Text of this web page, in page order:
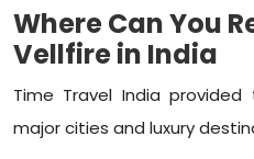
Where Can You
Vellfire in India
Time Travel India
major cities and luxury